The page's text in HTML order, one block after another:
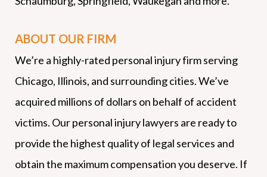
ABOUT OUR FIRM
We’re a highly-rated personal injury firm serving
Chicago, Illinois, and surrounding cities. We’ve
acquired millions of dollars on behalf of accident
victims. Our personal injury lawyers are ready to
provide the highest quality of legal services and
obtain the maximum compensation you deserve. If